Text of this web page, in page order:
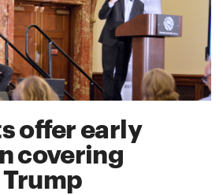
offer early
covering